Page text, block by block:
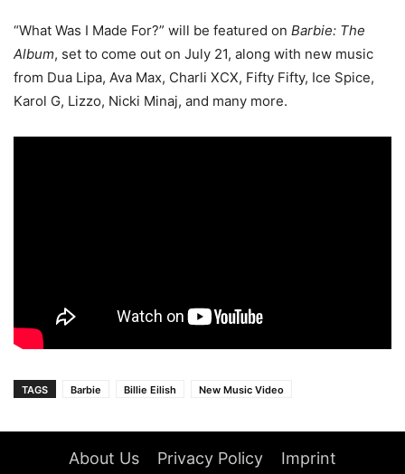
“What Was I Made For?” will be featured on Barbie: The
Album, set to come out on July 21, along with new music
from Dua Lipa, Ava Max, Charli XCX, Fifty Fifty, Ice Spice,
Karol G, Lizzo, Nicki Minaj, and many more.
TAGS Barbie Billie Eilish New Music Video
About Us Privacy Policy Imprint